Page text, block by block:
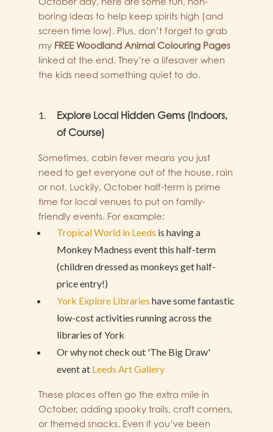
boring ideas to help keep spirits high (and
screen time low). Plus, don’t forget to grab
my FREE Woodland Animal Colouring Pages
linked at the end. They’re a lifesaver when
the kids need something quiet to do.
Explore Local Hidden Gems (Indoors,
of Course)
Sometimes, cabin fever means you just
need to get everyone out of the house, rain
or not. Luckily, October half-term is prime
time for local venues to put on family-
friendly events. For example:
Tropical World in Leeds is having a
Monkey Madness event this half-term
(children dressed as monkeys get half-
price entry!)
York Explore Libraries have somefantastic
low-cost activities running across the
libraries of York
Or why not check out 'The Big Draw'
event at Leeds Art Gallery
These places often go the extra mile in
October, adding spooky trails, craft corners,
or themed snacks. Even if you’ve been